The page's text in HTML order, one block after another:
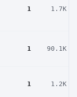
1 1.7K
1 90.1K
1 1.2K